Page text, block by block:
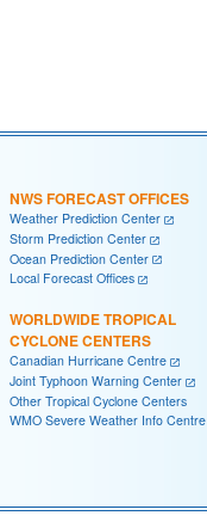
NWS FORECAST OFFICES
Weather Prediction Center
Storm Prediction Center
Ocean Prediction Center
Local Forecast Offices
WORLDWIDE TROPICAL
CYCLONE CENTERS
Canadian Hurricane Centre
Joint Typhoon Warning Center
Other Tropical Cyclone Centers
WMO Severe Weather Info Centre